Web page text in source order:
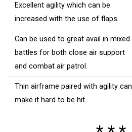
Excellent agility which can be
increased with the use of flaps.
Can be used to great avail in mixed
battles for both close air support
and combat air patrol.
Thin airframe paired with agility can
make it hard to be hit.